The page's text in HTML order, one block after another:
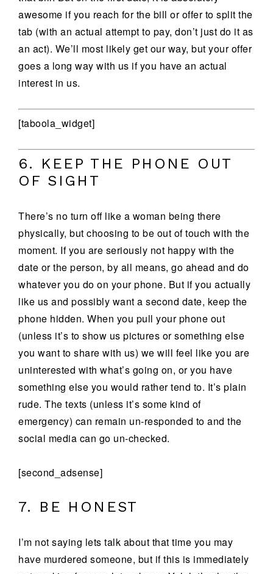
awesome if you reach for the bill or offer to split the
tab (with an actual attempt to pay, don’t just do it as
an act). We’ll most likely get our way, but your offer
goes a long way with us if you have an actual
interest in us.
[taboola_widget]
6. KEEP THE PHONE OUT
OF SIGHT
There’s no turn off like a woman being there
physically, but choosing to be out of touch with the
moment. If you are seriously not happy with the
date or the person, by all means, go ahead and do
whatever you do on your phone. But if you actually
like us and possibly want a second date, keep the
phone hidden. When you pull your phone out
(unless it’s to show us pictures or something else
you want to share with us) we will feel like you are
uninterested with what’s going on, or you have
something else you would rather tend to. It’s plain
rude. The texts (unless it’s some kind of
emergency) can remain un-responded to and the
social media can go un-checked.
[second_adsense]
7. BE HONEST
I’m not saying lets talk about that time you may
have murdered someone, but if this is immediately